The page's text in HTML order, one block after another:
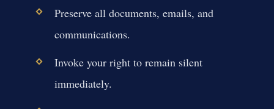
Preserve all documents, emails, and
communications.
Invoke your right to remain silent
immediately.